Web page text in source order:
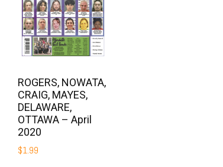
ROGERS, NOWATA,
CRAIG, MAYES,
DELAWARE,
OTTAWA – April
2020
$1.99